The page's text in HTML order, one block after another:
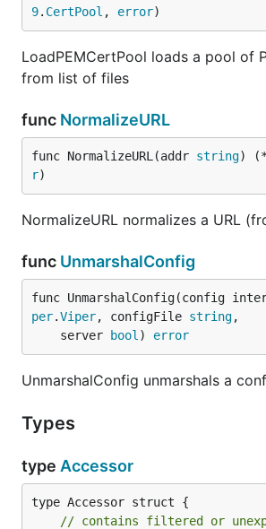
9. CertPool , error)
LoadPEMCertPool loads a pool of
from list of files
func NormalizeURL
func NormalizeURL(addr string) (*
r)
NormalizeURL normalizes a URL
func UnmarshalConfig
func UnmarshalConfig(config
per.Viper, configFile string,
	server
bool ) error
UnmarshalConfig unmarshals a
Types
type Accessor
type Accessor struct {
// contains filtered or